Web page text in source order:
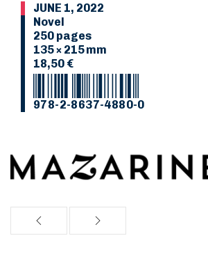
JUNE 1, 2022
Novel
250 pages
135 × 215 mm
18,50 €
978-2-8637-4880-0